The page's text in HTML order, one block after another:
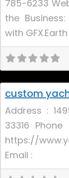
785-6233
the
with GFX.Earth
custom
Address :
33316
https://
Email :